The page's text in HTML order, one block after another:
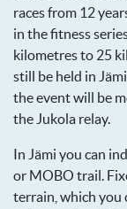
races from 12
in the fitness
kilometres to 25
still be held in
the event will be
the Jukola relay.
In Jämi you can
or MOBO trail.
terrain, which you